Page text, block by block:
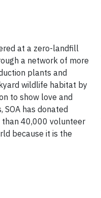
at a zero-landfill
a network of more
plants and
wildlife habitat by
to show love and
has donated
than 40,000 volunteer
because it is the